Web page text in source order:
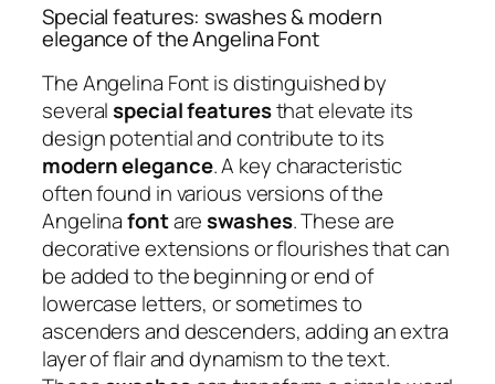
Special features: swashes & modern
elegance of the Angelina Font
The Angelina Font is distinguished by
severalspecial featuresthat elevate its
design potential and contribute to its
modern elegance. A key characteristic
often found in various versions of the
Angelinafontareswashes. These are
decorative extensions or flourishes that can
be added to the beginning or end of
lowercase letters, or sometimes to
ascenders and descenders, adding an extra
layer of flair and dynamism to the text.